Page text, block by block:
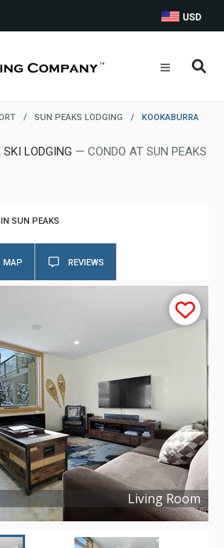
USD
/ SUN PEAKS LODGING /
KOOKABURRA
SKI LODGING — CONDO AT SUN PEAKS
SUN PEAKS
MAP REVIEWS
Living Room
Copyright ©2024